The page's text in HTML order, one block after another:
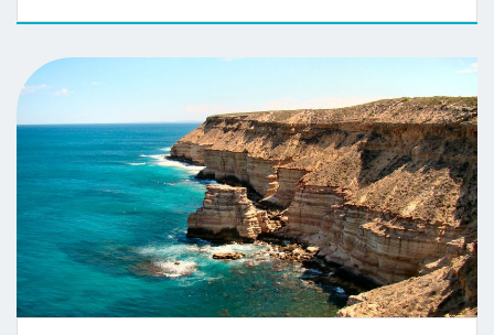
Brand Highway or North West Coastal Highway and
head towards the […]